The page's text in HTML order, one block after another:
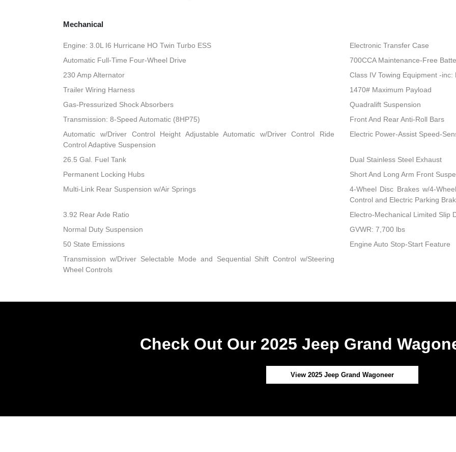
Mechanical
Engine: 3.0L I6 Hurricane HO Twin Turbo ESS
Electronic Transfer Case
Automatic Full-Time Four-Wheel Drive
700CCA Maintenance-Free
230 Amp Alternator
Class IV Towing Equipment -
Trailer Wiring Harness
1470# Maximum Payload
Gas-Pressurized Shock Absorbers
Quadralift Suspension
Transmission: 8-Speed Automatic (8HP75)
Front And Rear Anti-Roll Bars
Automatic w/Driver Control Height Adjustable Automatic w/Driver Control Ride
Control Adaptive Suspension
Electric Power-Assist Speed-
26.5 Gal. Fuel Tank
Dual Stainless Steel Exhaust
Permanent Locking Hubs
Short And Long Arm Front
Multi-Link Rear Suspension w/Air Springs
4-Wheel Disc Brakes w/4-
Control and Electric Parking
3.92 Rear Axle Ratio
Electro-Mechanical Limited Slip
Normal Duty Suspension
GVWR: 7,700 lbs
50 State Emissions
Engine Auto Stop-Start Feature
Transmission w/Driver Selectable Mode and Sequential Shift Control w/Steering
Wheel Controls
Check Out Our 2025 Jeep Grand
View 2025 Jeep Grand Wagoneer